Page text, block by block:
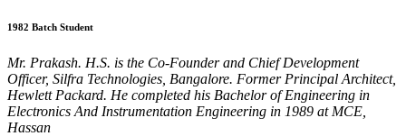
1982 Batch Student
Mr. Prakash. H.S. is the Co-Founder and Chief Development
Officer, Silfra Technologies, Bangalore. Former Principal Architect,
Hewlett Packard. He completed his Bachelor of Engineering in
Electronics And Instrumentation Engineering in 1989 at MCE,
Hassan